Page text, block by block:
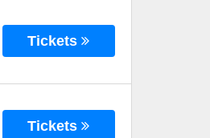
Tickets
Tickets